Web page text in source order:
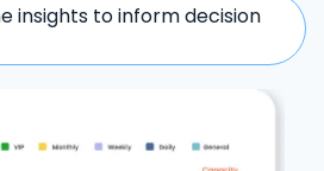
insights to inform decision